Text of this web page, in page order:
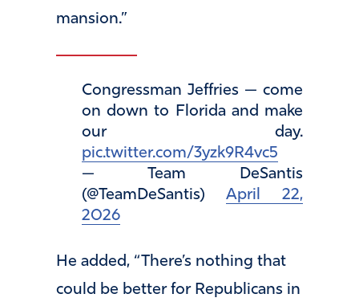
mansion.”
Congressman Jeffries — come
on down to Florida and make
our day.
pic.twitter.com/3yzk9R4vc5
— Team DeSantis
(@TeamDeSantis) April 22,
2026
He added, “There’s nothing that
could be better for Republicans in